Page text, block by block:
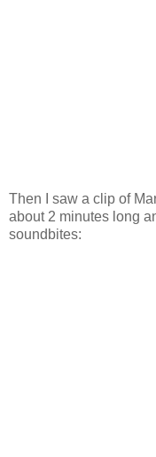
Then I saw a clip of
about 2 minutes long
soundbites: